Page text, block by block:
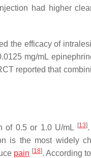
had higher
the efficacy of
mg/mL
reported that
of 0.5 or 1.0 U/mL [13].
is the most widely
pain [18]. According